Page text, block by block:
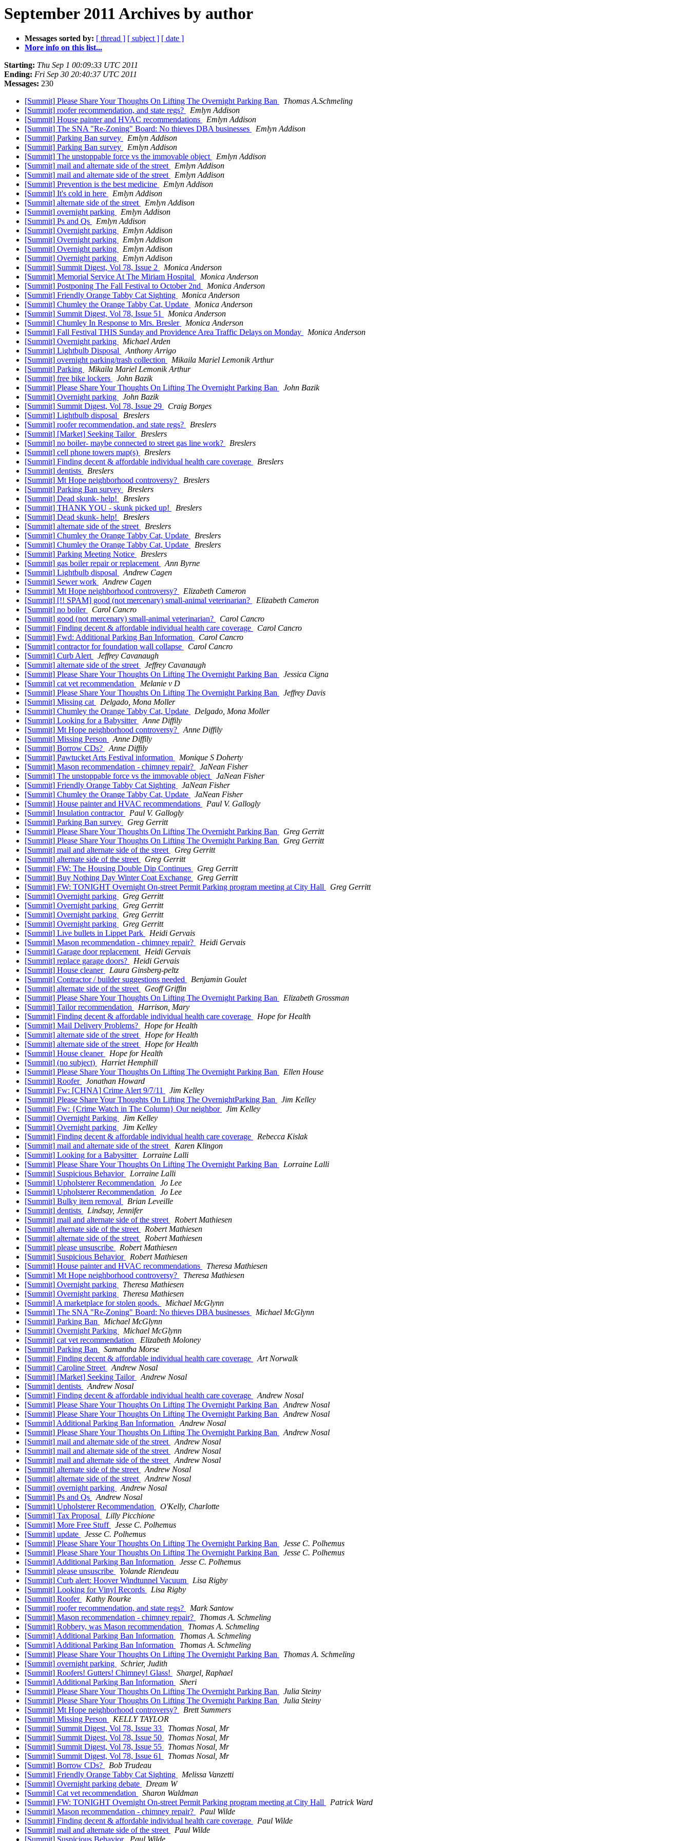
September 2011 Archives by author
Messages sorted by: [ thread ] [ subject ] [ date ]
More info on this list...
Starting: Thu Sep 1 00:09:33 UTC 2011
Ending: Fri Sep 30 20:40:37 UTC 2011
Messages: 230
[Summit] Please Share Your Thoughts On Lifting The Overnight Parking Ban
Thomas A.Schmeling
[Summit] roofer recommendation, and state regs?
Emlyn Addison
[Summit] House painter and HVAC recommendations
Emlyn Addison
[Summit] The SNA "Re-Zoning" Board: No thieves DBA businesses
Emlyn Addison
[Summit] Parking Ban survey
Emlyn Addison
[Summit] Parking Ban survey
Emlyn Addison
[Summit] The unstoppable force vs the immovable object
Emlyn Addison
[Summit] mail and alternate side of the street
Emlyn Addison
[Summit] mail and alternate side of the street
Emlyn Addison
[Summit] Prevention is the best medicine
Emlyn Addison
[Summit] It's cold in here
Emlyn Addison
[Summit] alternate side of the street
Emlyn Addison
[Summit] overnight parking
Emlyn Addison
[Summit] Ps and Qs
Emlyn Addison
[Summit] Overnight parking
Emlyn Addison
[Summit] Overnight parking
Emlyn Addison
[Summit] Overnight parking
Emlyn Addison
[Summit] Overnight parking
Emlyn Addison
[Summit] Summit Digest, Vol 78, Issue 2
Monica Anderson
[Summit] Memorial Service At The Miriam Hospital
Monica Anderson
[Summit] Postponing The Fall Festival to October 2nd
Monica Anderson
[Summit] Friendly Orange Tabby Cat Sighting
Monica Anderson
[Summit] Chumley the Orange Tabby Cat, Update
Monica Anderson
[Summit] Summit Digest, Vol 78, Issue 51
Monica Anderson
[Summit] Chumley In Response to Mrs. Bresler
Monica Anderson
[Summit] Fall Festival THIS Sunday and Providence Area Traffic Delays on Monday
Monica Anderson
[Summit] Overnight parking
Michael Arden
[Summit] Lightbulb Disposal
Anthony Arrigo
[Summit] overnight parking/trash collection
Mikaila Mariel Lemonik Arthur
[Summit] Parking
Mikaila Mariel Lemonik Arthur
[Summit] free bike lockers
John Bazik
[Summit] Please Share Your Thoughts On Lifting The Overnight Parking Ban
John Bazik
[Summit] Overnight parking
John Bazik
[Summit] Summit Digest, Vol 78, Issue 29
Craig Borges
[Summit] Lightbulb disposal
Breslers
[Summit] roofer recommendation, and state regs?
Breslers
[Summit] [Market] Seeking Tailor
Breslers
[Summit] no boiler- maybe connected to street gas line work?
Breslers
[Summit] cell phone towers map(s)
Breslers
[Summit] Finding decent & affordable individual health care coverage
Breslers
[Summit] dentists
Breslers
[Summit] Mt Hope neighborhood controversy?
Breslers
[Summit] Parking Ban survey
Breslers
[Summit] Dead skunk- help!
Breslers
[Summit] THANK YOU - skunk picked up!
Breslers
[Summit] Dead skunk- help!
Breslers
[Summit] alternate side of the street
Breslers
[Summit] Chumley the Orange Tabby Cat, Update
Breslers
[Summit] Chumley the Orange Tabby Cat, Update
Breslers
[Summit] Parking Meeting Notice
Breslers
[Summit] gas boiler repair or replacement
Ann Byrne
[Summit] Lightbulb disposal
Andrew Cagen
[Summit] Sewer work
Andrew Cagen
[Summit] Mt Hope neighborhood controversy?
Elizabeth Cameron
[Summit] [!! SPAM] good (not mercenary) small-animal veterinarian?
Elizabeth Cameron
[Summit] no boiler
Carol Cancro
[Summit] good (not mercenary) small-animal veterinarian?
Carol Cancro
[Summit] Finding decent & affordable individual health care coverage
Carol Cancro
[Summit] Fwd: Additional Parking Ban Information
Carol Cancro
[Summit] contractor for foundation wall collapse
Carol Cancro
[Summit] Curb Alert
Jeffrey Cavanaugh
[Summit] alternate side of the street
Jeffrey Cavanaugh
[Summit] Please Share Your Thoughts On Lifting The Overnight Parking Ban
Jessica Cigna
[Summit] cat vet recommendation
Melanie v D
[Summit] Please Share Your Thoughts On Lifting The Overnight Parking Ban
Jeffrey Davis
[Summit] Missing cat
Delgado, Mona Moller
[Summit] Chumley the Orange Tabby Cat, Update
Delgado, Mona Moller
[Summit] Looking for a Babysitter
Anne Diffily
[Summit] Mt Hope neighborhood controversy?
Anne Diffily
[Summit] Missing Person
Anne Diffily
[Summit] Borrow CDs?
Anne Diffily
[Summit] Pawtucket Arts Festival information
Monique S Doherty
[Summit] Mason recommendation - chimney repair?
JaNean Fisher
[Summit] The unstoppable force vs the immovable object
JaNean Fisher
[Summit] Friendly Orange Tabby Cat Sighting
JaNean Fisher
[Summit] Chumley the Orange Tabby Cat, Update
JaNean Fisher
[Summit] House painter and HVAC recommendations
Paul V. Gallogly
[Summit] Insulation contractor
Paul V. Gallogly
[Summit] Parking Ban survey
Greg Gerritt
[Summit] Please Share Your Thoughts On Lifting The Overnight Parking Ban
Greg Gerritt
[Summit] Please Share Your Thoughts On Lifting The Overnight Parking Ban
Greg Gerritt
[Summit] mail and alternate side of the street
Greg Gerritt
[Summit] alternate side of the street
Greg Gerritt
[Summit] FW: The Housing Double Dip Continues
Greg Gerritt
[Summit] Buy Nothing Day Winter Coat Exchange
Greg Gerritt
[Summit] FW: TONIGHT Overnight On-street Permit Parking program meeting at City Hall
Greg Gerritt
[Summit] Overnight parking
Greg Gerritt
[Summit] Overnight parking
Greg Gerritt
[Summit] Overnight parking
Greg Gerritt
[Summit] Overnight parking
Greg Gerritt
[Summit] Live bullets in Lippet Park
Heidi Gervais
[Summit] Mason recommendation - chimney repair?
Heidi Gervais
[Summit] Garage door replacement
Heidi Gervais
[Summit] replace garage doors?
Heidi Gervais
[Summit] House cleaner
Laura Ginsberg-peltz
[Summit] Contractor / builder suggestions needed
Benjamin Goulet
[Summit] alternate side of the street
Geoff Griffin
[Summit] Please Share Your Thoughts On Lifting The Overnight Parking Ban
Elizabeth Grossman
[Summit] Tailor recommendation
Harrison, Mary
[Summit] Finding decent & affordable individual health care coverage
Hope for Health
[Summit] Mail Delivery Problems?
Hope for Health
[Summit] alternate side of the street
Hope for Health
[Summit] alternate side of the street
Hope for Health
[Summit] House cleaner
Hope for Health
[Summit] (no subject)
Harriet Hemphill
[Summit] Please Share Your Thoughts On Lifting The Overnight Parking Ban
Ellen House
[Summit] Roofer
Jonathan Howard
[Summit] Fw: [CHNA] Crime Alert 9/7/11
Jim Kelley
[Summit] Please Share Your Thoughts On Lifting The OvernightParking Ban
Jim Kelley
[Summit] Fw: {Crime Watch in The Column} Our neighbor
Jim Kelley
[Summit] Overnight Parking
Jim Kelley
[Summit] Overnight parking
Jim Kelley
[Summit] Finding decent & affordable individual health care coverage
Rebecca Kislak
[Summit] mail and alternate side of the street
Karen Klingon
[Summit] Looking for a Babysitter
Lorraine Lalli
[Summit] Please Share Your Thoughts On Lifting The Overnight Parking Ban
Lorraine Lalli
[Summit] Suspicious Behavior
Lorraine Lalli
[Summit] Upholsterer Recommendation
Jo Lee
[Summit] Upholsterer Recommendation
Jo Lee
[Summit] Bulky item removal
Brian Leveille
[Summit] dentists
Lindsay, Jennifer
[Summit] mail and alternate side of the street
Robert Mathiesen
[Summit] alternate side of the street
Robert Mathiesen
[Summit] alternate side of the street
Robert Mathiesen
[Summit] please unsuscribe
Robert Mathiesen
[Summit] Suspicious Behavior
Robert Mathiesen
[Summit] House painter and HVAC recommendations
Theresa Mathiesen
[Summit] Mt Hope neighborhood controversy?
Theresa Mathiesen
[Summit] Overnight parking
Theresa Mathiesen
[Summit] Overnight parking
Theresa Mathiesen
[Summit] A marketplace for stolen goods.
Michael McGlynn
[Summit] The SNA "Re-Zoning" Board: No thieves DBA businesses
Michael McGlynn
[Summit] Parking Ban
Michael McGlynn
[Summit] Overnight Parking
Michael McGlynn
[Summit] cat vet recommendation
Elizabeth Moloney
[Summit] Parking Ban
Samantha Morse
[Summit] Finding decent & affordable individual health care coverage
Art Norwalk
[Summit] Caroline Street
Andrew Nosal
[Summit] [Market] Seeking Tailor
Andrew Nosal
[Summit] dentists
Andrew Nosal
[Summit] Finding decent & affordable individual health care coverage
Andrew Nosal
[Summit] Please Share Your Thoughts On Lifting The Overnight Parking Ban
Andrew Nosal
[Summit] Please Share Your Thoughts On Lifting The Overnight Parking Ban
Andrew Nosal
[Summit] Additional Parking Ban Information
Andrew Nosal
[Summit] Please Share Your Thoughts On Lifting The Overnight Parking Ban
Andrew Nosal
[Summit] mail and alternate side of the street
Andrew Nosal
[Summit] mail and alternate side of the street
Andrew Nosal
[Summit] mail and alternate side of the street
Andrew Nosal
[Summit] alternate side of the street
Andrew Nosal
[Summit] alternate side of the street
Andrew Nosal
[Summit] overnight parking
Andrew Nosal
[Summit] Ps and Qs
Andrew Nosal
[Summit] Upholsterer Recommendation
O'Kelly, Charlotte
[Summit] Tax Proposal
Lilly Picchione
[Summit] More Free Stuff
Jesse C. Polhemus
[Summit] update
Jesse C. Polhemus
[Summit] Please Share Your Thoughts On Lifting The Overnight Parking Ban
Jesse C. Polhemus
[Summit] Please Share Your Thoughts On Lifting The Overnight Parking Ban
Jesse C. Polhemus
[Summit] Additional Parking Ban Information
Jesse C. Polhemus
[Summit] please unsuscribe
Yolande Riendeau
[Summit] Curb alert: Hoover Windtunnel Vacuum
Lisa Rigby
[Summit] Looking for Vinyl Records
Lisa Rigby
[Summit] Roofer
Kathy Rourke
[Summit] roofer recommendation, and state regs?
Mark Santow
[Summit] Mason recommendation - chimney repair?
Thomas A. Schmeling
[Summit] Robbery, was Mason recommendation
Thomas A. Schmeling
[Summit] Additional Parking Ban Information
Thomas A. Schmeling
[Summit] Additional Parking Ban Information
Thomas A. Schmeling
[Summit] Please Share Your Thoughts On Lifting The Overnight Parking Ban
Thomas A. Schmeling
[Summit] overnight parking
Schrier, Judith
[Summit] Roofers! Gutters! Chimney! Glass!
Shargel, Raphael
[Summit] Additional Parking Ban Information
Sheri
[Summit] Please Share Your Thoughts On Lifting The Overnight Parking Ban
Julia Steiny
[Summit] Please Share Your Thoughts On Lifting The Overnight Parking Ban
Julia Steiny
[Summit] Mt Hope neighborhood controversy?
Brett Summers
[Summit] Missing Person
KELLY TAYLOR
[Summit] Summit Digest, Vol 78, Issue 33
Thomas Nosal, Mr
[Summit] Summit Digest, Vol 78, Issue 50
Thomas Nosal, Mr
[Summit] Summit Digest, Vol 78, Issue 55
Thomas Nosal, Mr
[Summit] Summit Digest, Vol 78, Issue 61
Thomas Nosal, Mr
[Summit] Borrow CDs?
Bob Trudeau
[Summit] Friendly Orange Tabby Cat Sighting
Melissa Vanzetti
[Summit] Overnight parking debate
Dream W
[Summit] Cat vet recommendation
Sharon Waldman
[Summit] FW: TONIGHT Overnight On-street Permit Parking program meeting at City Hall
Patrick Ward
[Summit] Mason recommendation - chimney repair?
Paul Wilde
[Summit] Finding decent & affordable individual health care coverage
Paul Wilde
[Summit] mail and alternate side of the street
Paul Wilde